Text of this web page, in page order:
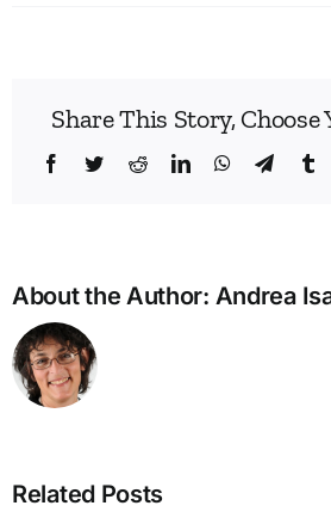
Share This Story,
Facebook
TwitterRedditLinkedInWhatsApp
About the Author: Andrea
Related Posts